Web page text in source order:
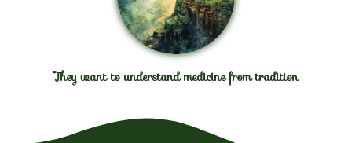
They want to understand medicine from tradition